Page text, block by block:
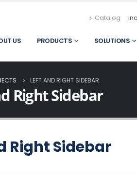
Catalog
US PRODUCTS SOLUTIONS
LEFT AND RIGHT SIDEBAR
Right Sidebar
Right Sidebar